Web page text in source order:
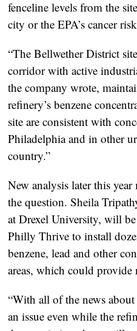
fenceline levels from the
city or the EPA’s cancer
“The Bellwether District
corridor with active
the company wrote,
refinery’s benzene
site are consistent with
Philadelphia and in other
country.”
New analysis later this
the question. Sheila
at Drexel University, will
Philly Thrive to install
benzene, lead and other
areas, which could provide
“With all of the news
an issue even while the